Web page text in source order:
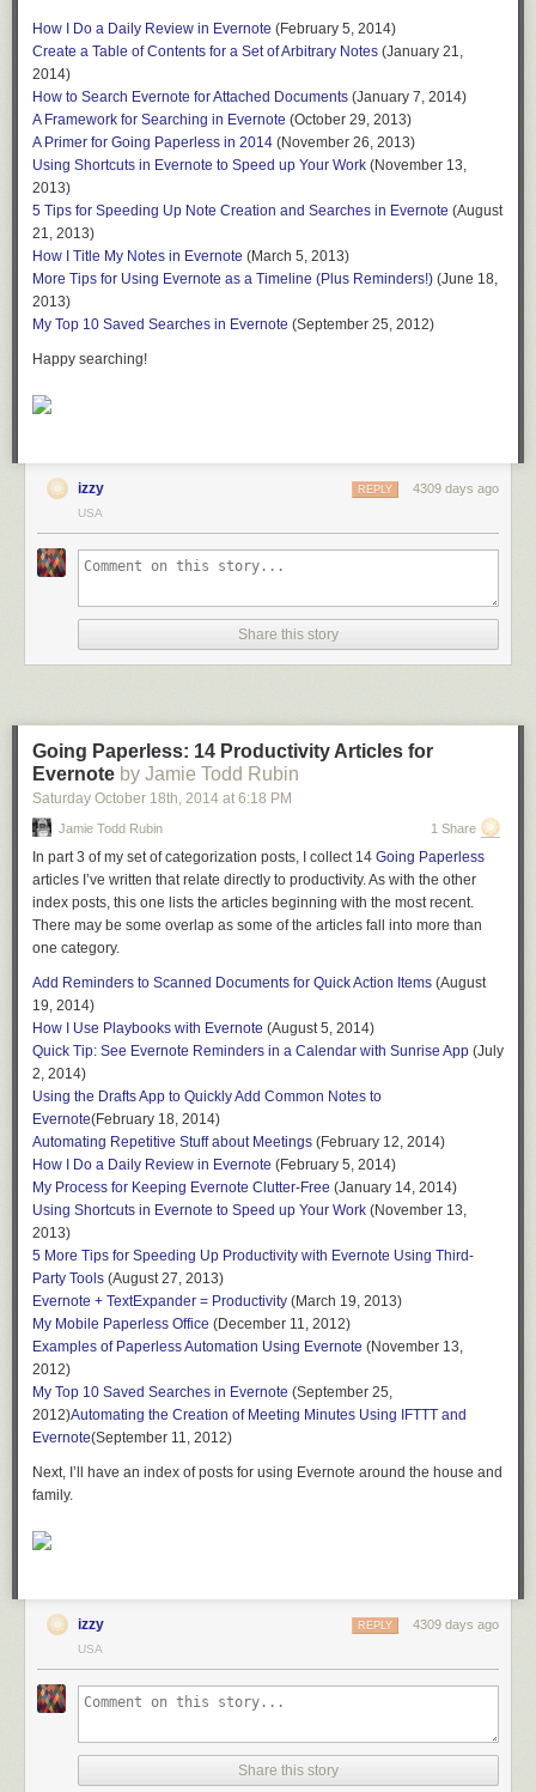
The Mac version of Evernote has a “Presentation” mode that allows you
to move through notes in a notebook in much the same way you’d move
through slides in a PowerPoint presentation. When you are in a
notebook, you can press the Presentation Mode button:
and you will see the note in full screen mode, and can use the arrow
keys to navigate the notes in the notebook just as you might navigate
through slides in a PowerPoint presentation.
Taking this one step further, if you have an Apple TV device, you can
display the presentation on your TV for all of your guests to see, and flip
through the virtual pages of your baby book, almost as if they book was a
real object. Here is what Presentation mode (showing the Little Man’s
artwork) looks like when using AirPlay in combination with my Apple TV:
With a little forethought and planning, Evernote makes it very easy to
capture virtual baby books and memory books. These can be fun to look
through from time to time. They are also visceral reminders of just how
quickly the kids grow up.
If you have a suggestion for a future Going Paperless post, let me know.
Send it to me at feedback [at] jamietoddrubin.com. As always, this post
and all of myGoing Paperlessposts is alsoavailable on Pinterest.
Enjoy these posts? – Tell a friend
Recommending readers is one of the highest compliments you can
pay to a writer. If you enjoy what you read here, or you find the
posts useful, tell a friend! Find me online here:
Twitter| Facebook|Google+|Reddit| Blog|RSS
Or use one of the share buttons below. Thanks for reading!
Notes
record them before that.↩
On those occasions when I capture the note after-the-fact, I just backdate
it using the Windows or Mac clients, which allow you to change the
create date.↩
How I Do a Daily Review in Evernote (February 5, 2014)
Create a Table of Contents for a Set of Arbitrary Notes (January 21,
2014)
How to Search Evernote for Attached Documents (January 7, 2014)
A Framework for Searching in Evernote (October 29, 2013)
A Primer for Going Paperless in 2014 (November 26, 2013)
Using Shortcuts in Evernote to Speed up Your Work (November 13,
2013)
5 Tips for Speeding Up Note Creation and Searches in Evernote (August
21, 2013)
How I Title My Notes in Evernote (March 5, 2013)
More Tips for Using Evernote as a Timeline (Plus Reminders!) (June 18,
2013)
My Top 10 Saved Searches in Evernote (September 25, 2012)
Happy searching!
izzy 4309 days ago
REPLY
USA
Share this story
Going Paperless: 14 Productivity Articles for
Evernote by Jamie Todd Rubin
Saturday October 18th, 2014 at 6:18 PM
Jamie Todd Rubin 1 Share
n part 3 of my set of categorization posts, I collect 14 Going Paperless
articles I’ve written that relate directly to productivity. As with the other
index posts, this one lists the articles beginning with the most recent.
There may be some overlap as some of the articles fall into more than
one category.
Add Reminders to Scanned Documents for Quick Action Items (August
19, 2014)
How I Use Playbooks with Evernote (August 5, 2014)
Quick Tip: See Evernote Reminders in a Calendar with Sunrise App (July
2, 2014)
Using the Drafts App to Quickly Add Common Notes to
Evernote(February 18, 2014)
Automating Repetitive Stuff about Meetings (February 12, 2014)
How I Do a Daily Review in Evernote (February 5, 2014)
My Process for Keeping Evernote Clutter-Free (January 14, 2014)
Using Shortcuts in Evernote to Speed up Your Work (November 13,
2013)
5 More Tips for Speeding Up Productivity with Evernote Using Third-
Party Tools (August 27, 2013)
Evernote + TextExpander = Productivity (March 19, 2013)
My Mobile Paperless Office (December 11, 2012)
Examples of Paperless Automation Using Evernote (November 13,
2012)
My Top 10 Saved Searches in Evernote (September 25,
2012)Automating the Creation of Meeting Minutes Using IFTTT and
Evernote(September 11, 2012)
Next, I’ll have an index of posts for using Evernote around the house and
family.
izzy 4309 days ago
REPLY
USA
Share this story